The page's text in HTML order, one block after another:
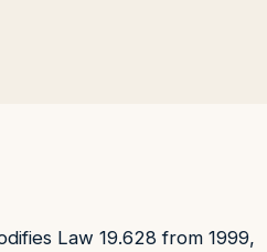
Law 19.628 from 1999,